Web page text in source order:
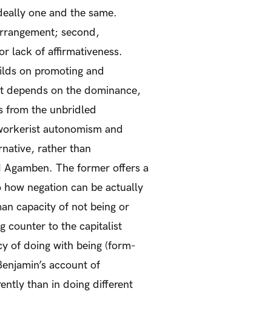
one and the same.
second,
lack of affirmativeness.
on promoting and
depends on the dominance,
from the unbridled
autonomism and
rather than
The former offers a
negation can be actually
capacity of not being or
counter to the capitalist
of doing with being (form-
account of
than in doing different